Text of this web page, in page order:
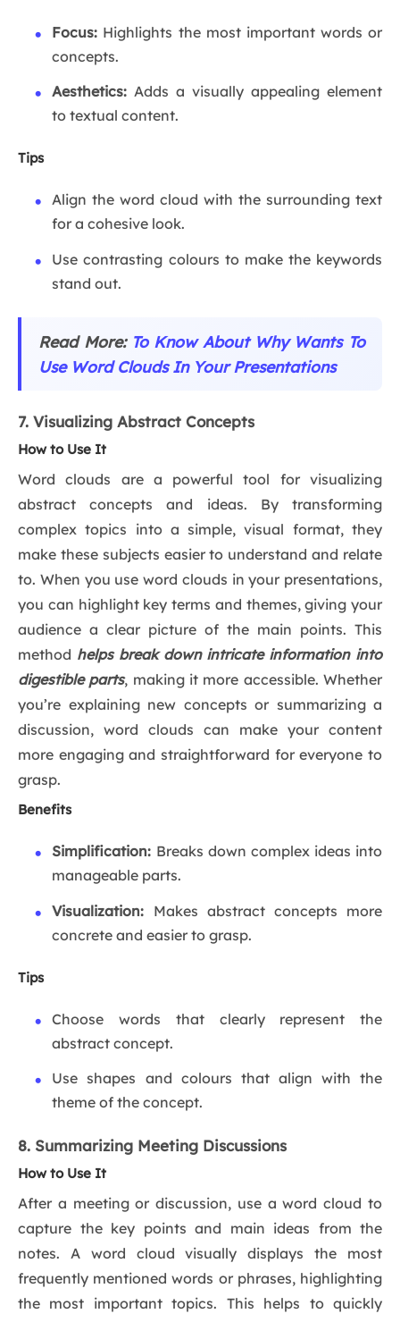
Focus: Highlights the most important words or
concepts.
Aesthetics: Adds a visually appealing element
to textual content.
Tips
Align the word cloud with the surrounding text
for a cohesive look.
Use contrasting colours to make the keywords
stand out.
Read More: To Know About Why Wants To
Use Word Clouds In Your Presentations
7. Visualizing Abstract Concepts
How to Use It
Word clouds are a powerful tool for visualizing
abstract concepts and ideas. By transforming
complex topics into a simple, visual format, they
make these subjects easier to understand and relate
to. When you use word clouds in your presentations,
you can highlight key terms and themes, giving your
audience a clear picture of the main points. This
method helps break down intricate information into
digestible parts, making it more accessible. Whether
you’re explaining new concepts or summarizing a
discussion, word clouds can make your content
more engaging and straightforward for everyone to
grasp.
Benefits
Simplification: Breaks down complex ideas into
manageable parts.
Visualization: Makes abstract concepts more
concrete and easier to grasp.
Tips
Choose words that clearly represent the
abstract concept.
Use shapes and colours that align with the
theme of the concept.
8. Summarizing Meeting Discussions
How to Use It
After a meeting or discussion, use a word cloud to
capture the key points and main ideas from the
notes. A word cloud visually displays the most
frequently mentioned words or phrases, highlighting
the most important topics. This helps to quickly